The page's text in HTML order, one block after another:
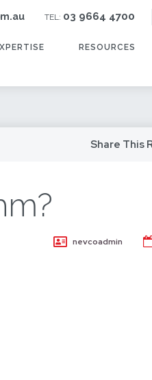
TEL: 03 9664 4700
RESOURCES
Share This
nevcoadmin